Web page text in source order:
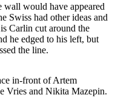
wall would have appeared
Swiss had other ideas and
Carlin cut around the
he edged to his left, but
the line.
in-front of Artem
Vries and Nikita Mazepin.